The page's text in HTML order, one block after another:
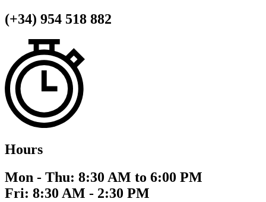
(+34) 954 518 882
Hours
Mon - Thu: 8:30 AM to 6:00 PM
Fri: 8:30 AM - 2:30 PM